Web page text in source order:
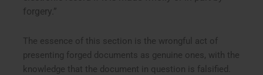
forgery.”
The essence of this section is the wrongful act of
presenting forged documents as genuine ones, with the
knowledge that the document in question is falsified.